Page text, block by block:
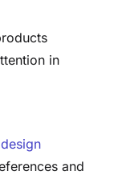
in
design
and